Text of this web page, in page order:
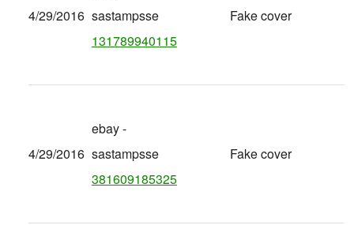
4/29/2016 sastampsse
131789940115
Fake cover
4/29/2016
ebay -
sastampsse
381609185325
Fake cover